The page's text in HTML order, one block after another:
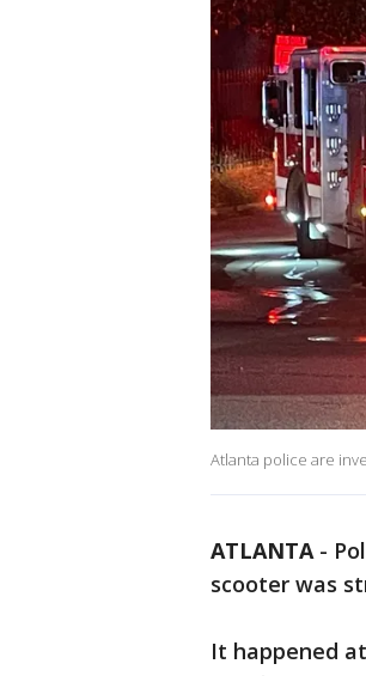
Atlanta police are
ATLANTA-
scooter was
It happened